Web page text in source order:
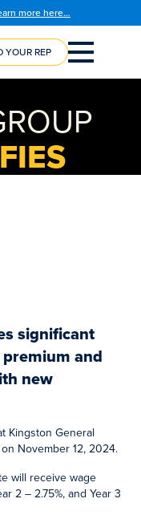
more here…
REGISTRATION
YOUR REP
significant
and
new
Kingston General
November 12, 2024.
will receive wage
2 – 2.75%, and Year 3